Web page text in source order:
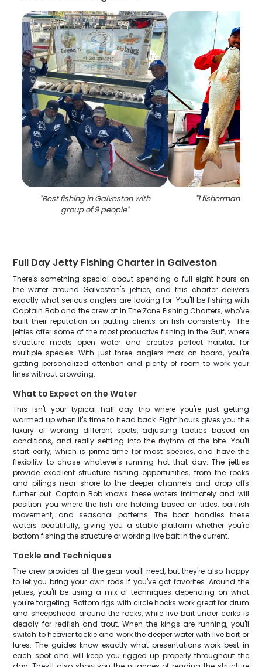
"Best fishing in Galveston with
group of 9 people"
"1 fisherman
Full Day Jetty Fishing Charter in Galveston
There's something special about spending a full eight hours on
the water around Galveston's jetties, and this charter delivers
exactly what serious anglers are looking for. You'll be fishing with
Captain Bob and the crew at In The Zone Fishing Charters, who've
built their reputation on putting clients on fish consistently. The
jetties offer some of the most productive fishing in the Gulf, where
structure meets open water and creates perfect habitat for
multiple species. With just three anglers max on board, you're
getting personalized attention and plenty of room to work your
lines without crowding.
What to Expect on the Water
This isn't your typical half-day trip where you're just getting
warmed up when it's time to head back. Eight hours gives you the
luxury of working different spots, adjusting tactics based on
conditions, and really settling into the rhythm of the bite. You'll
start early, which is prime time for most species, and have the
flexibility to chase whatever's running hot that day. The jetties
provide excellent structure fishing opportunities, from the rocks
and pilings near shore to the deeper channels and drop-offs
further out. Captain Bob knows these waters intimately and will
position you where the fish are holding based on tides, baitfish
movement, and seasonal patterns. The boat handles these
waters beautifully, giving you a stable platform whether you're
bottom fishing the structure or working live bait in the current.
Tackle and Techniques
The crew provides all the gear you'll need, but they're also happy
to let you bring your own rods if you've got favorites. Around the
jetties, you'll be using a mix of techniques depending on what
you're targeting. Bottom rigs with circle hooks work great for drum
and sheepshead around the rocks, while live bait under corks is
deadly for redfish and trout. When the kings are running, you'll
switch to heavier tackle and work the deeper water with live bait or
lures. The guides know exactly what presentations work best in
each spot and will keep you rigged up properly throughout the